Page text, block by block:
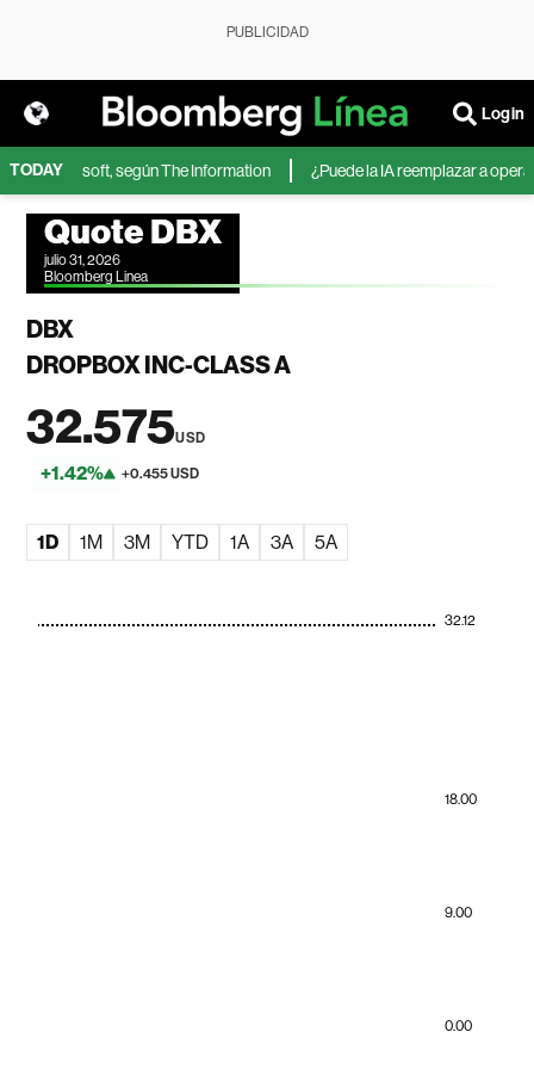
PUBLICIDAD
Login
TODAY
Microsoft, según The Information ¿Puede la IA reemplazar a
Quote DBX
julio 31, 2026
Bloomberg Linea
DBX
DROPBOX INC-CLASS A
32.575USD
+1.42% +0.455 USD
1D 1M 3M YTD 1A 3A 5A
0.00
9.00
18.00
32.12